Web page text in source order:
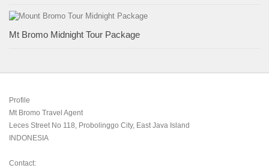
Mt Bromo Midnight Tour Package
Profile
Mt Bromo Travel Agent
Leces Street No 118, Probolinggo City, East Java Island
INDONESIA
Contact: